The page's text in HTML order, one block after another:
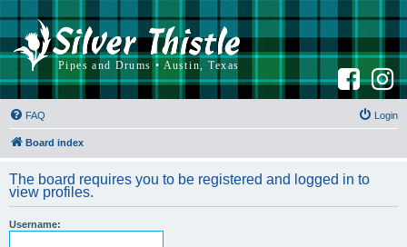
F
a
c
e
b
o
o
I
n
s
t
g
r
FAQ Login
Board index
The board requires you to be registered and logged in to
view profiles.
Username: